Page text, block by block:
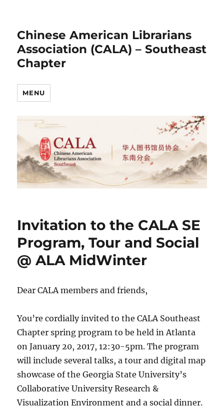
Chinese American Librarians
Association (CALA) – Southeast
Chapter
MENU
Invitation to the CALA SE
Program, Tour and Social
@ ALA MidWinter
Dear CALA members and friends,
You’re cordially invited to the CALA Southeast
Chapter spring program to be held in Atlanta
on January 20, 2017, 12:30-5pm. The program
will include several talks, a tour and digital map
showcase of the Georgia State University’s
Collaborative University Research &
Visualization Environment and a social dinner.